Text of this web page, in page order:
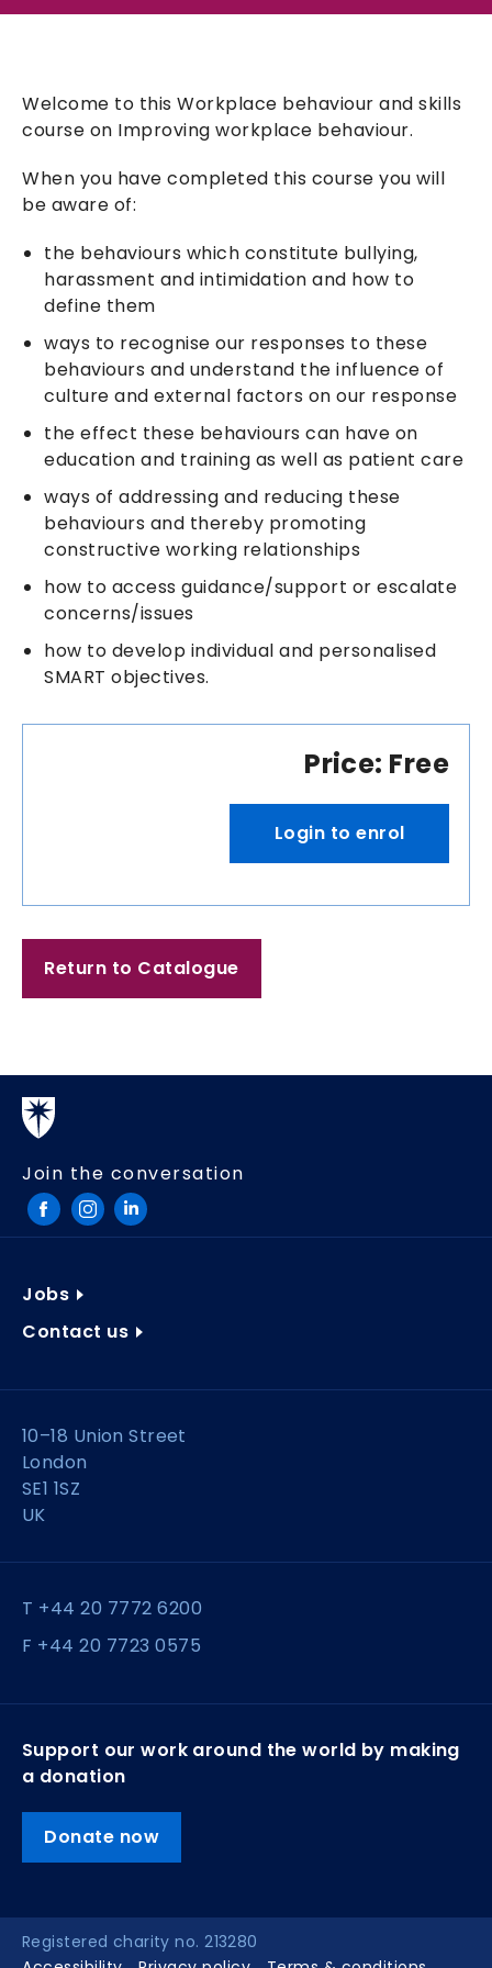
Welcome to this Workplace behaviour and skills
course on Improving workplace behaviour.
When you have completed this course you will
be aware of:
the behaviours which constitute bullying,
harassment and intimidation and how to
define them
ways to recognise our responses to these
behaviours and understand the influence of
culture and external factors on our response
the effect these behaviours can have on
education and training as well as patient care
ways of addressing and reducing these
behaviours and thereby promoting
constructive working relationships
how to access guidance/support or escalate
concerns/issues
how to develop individual and personalised
SMART objectives.
Price: Free
Login to enrol
Return to Catalogue
Join the conversation
Jobs
Contact us
10–18 Union Street
London
SE1 1SZ
UK
T +44 20 7772 6200
F +44 20 7723 0575
Support our work around the world by making
a donation
Donate now
Registered charity no. 213280